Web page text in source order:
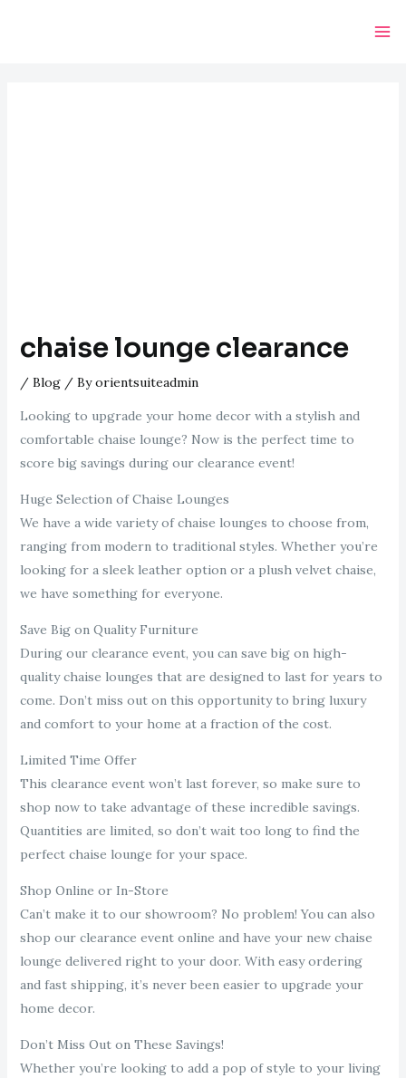
chaise lounge clearance
/ Blog/ Byorientsuiteadmin
Looking to upgrade your home decor with a stylish and
comfortable chaise lounge? Now is the perfect time to
score big savings during our clearance event!
Huge Selection of Chaise Lounges
We have a wide variety of chaise lounges to choose from,
ranging from modern to traditional styles. Whether you’re
looking for a sleek leather option or a plush velvet chaise,
we have something for everyone.
Save Big on Quality Furniture
During our clearance event, you can save big on high-
quality chaise lounges that are designed to last for years to
come. Don’t miss out on this opportunity to bring luxury
and comfort to your home at a fraction of the cost.
Limited Time Offer
This clearance event won’t last forever, so make sure to
shop now to take advantage of these incredible savings.
Quantities are limited, so don’t wait too long to find the
perfect chaise lounge for your space.
Shop Online or In-Store
Can’t make it to our showroom? No problem! You can also
shop our clearance event online and have your new chaise
lounge delivered right to your door. With easy ordering
and fast shipping, it’s never been easier to upgrade your
home decor.
Don’t Miss Out on These Savings!
Whether you’re looking to add a pop of style to your living